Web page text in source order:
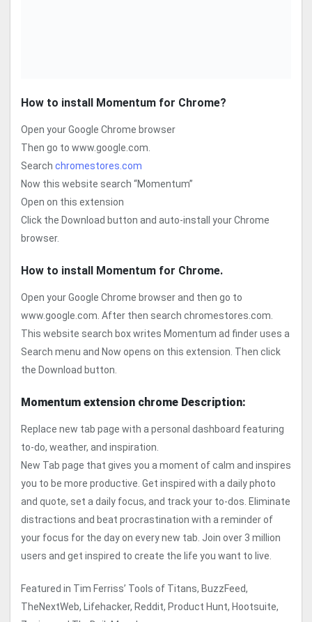
How to install Momentum for Chrome?
Open your Google Chrome browser
Then go to www.google.com.
Search chromestores.com
Now this website search “Momentum”
Open on this extension
Click the Download button and auto-install your Chrome
browser.
How to install Momentum for Chrome.
Open your Google Chrome browser and then go to
www.google.com. After then search chromestores.com.
This website search box writes Momentum ad finder uses a
Search menu and Now opens on this extension. Then click
the Download button.
Momentum extension chrome Description:
Replace new tab page with a personal dashboard featuring
to-do, weather, and inspiration.
New Tab page that gives you a moment of calm and inspires
you to be more productive. Get inspired with a daily photo
and quote, set a daily focus, and track your to-dos. Eliminate
distractions and beat procrastination with a reminder of
your focus for the day on every new tab. Join over 3 million
users and get inspired to create the life you want to live.
Featured in Tim Ferriss’ Tools of Titans, BuzzFeed,
TheNextWeb, Lifehacker, Reddit, Product Hunt, Hootsuite,